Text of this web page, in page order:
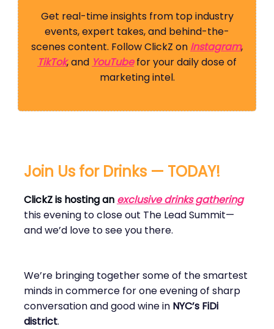
Get real-time insights from top industry
events, expert takes, and behind-the-
scenes content. Follow ClickZ on Instagram,
TikTok, and YouTubefor your daily dose of
marketing intel.
Join Us for Drinks — TODAY!
ClickZ is hosting an exclusive drinks gathering
this evening to close out The Lead Summit—
and we’d love to see you there.
We’re bringing together some of the smartest
minds in commerce for one evening of sharp
conversation and good wine in NYC’s FiDi
district.